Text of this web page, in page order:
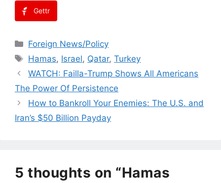
Gettr
Categories
Foreign News/Policy
Tags
Hamas, Israel, Qatar,Turkey
WATCH: Failla-Trump Shows All Americans
The Power Of Persistence
How to Bankroll Your Enemies: The U.S. and
Iran’s $50 Billion Payday
5 thoughts on “Hamas